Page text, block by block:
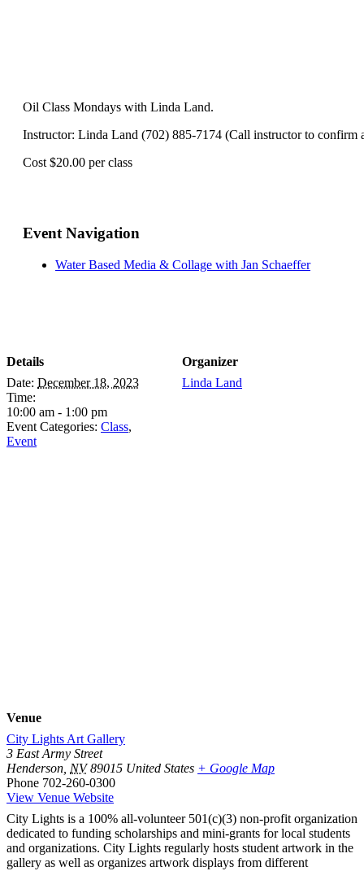
Oil Class Mondays with Linda Land.
Instructor: Linda Land (702) 885-7174 (Call instructor to confirm
Cost $20.00 per class
Event Navigation
Water Based Media & Collage with Jan Schaeffer
Details
Date: December 18, 2023
Time:
10:00 am - 1:00 pm
Event Categories: Class,
Event
Organizer
Linda Land
Venue
City Lights Art Gallery
3 East Army Street
Henderson, NV 89015 United States + Google Map
Phone 702-260-0300
View Venue Website
City Lights is a 100% all-volunteer 501(c)(3) non-profit organization
dedicated to funding scholarships and mini-grants for local students
and organizations. City Lights regularly hosts student artwork in the
gallery as well as organizes artwork displays from different